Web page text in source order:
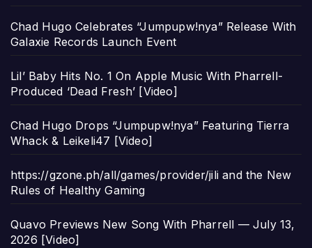
Chad Hugo Celebrates “Jumpupw!nya” Release With
Galaxie Records Launch Event
Lil’ Baby Hits No. 1 On Apple Music With Pharrell-
Produced ‘Dead Fresh’ [Video]
Chad Hugo Drops “Jumpupw!nya” Featuring Tierra
Whack & Leikeli47 [Video]
https://gzone.ph/all/games/provider/jili and the New
Rules of Healthy Gaming
Quavo Previews New Song With Pharrell — July 13,
2026 [Video]